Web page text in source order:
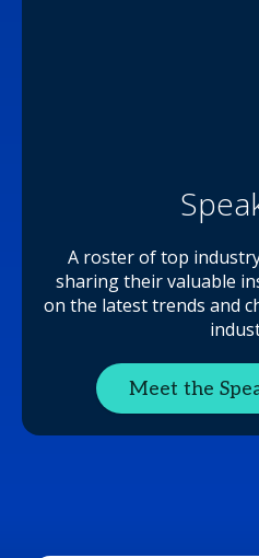
A roster of top
sharing their valuable
on the latest trends and
Meet the